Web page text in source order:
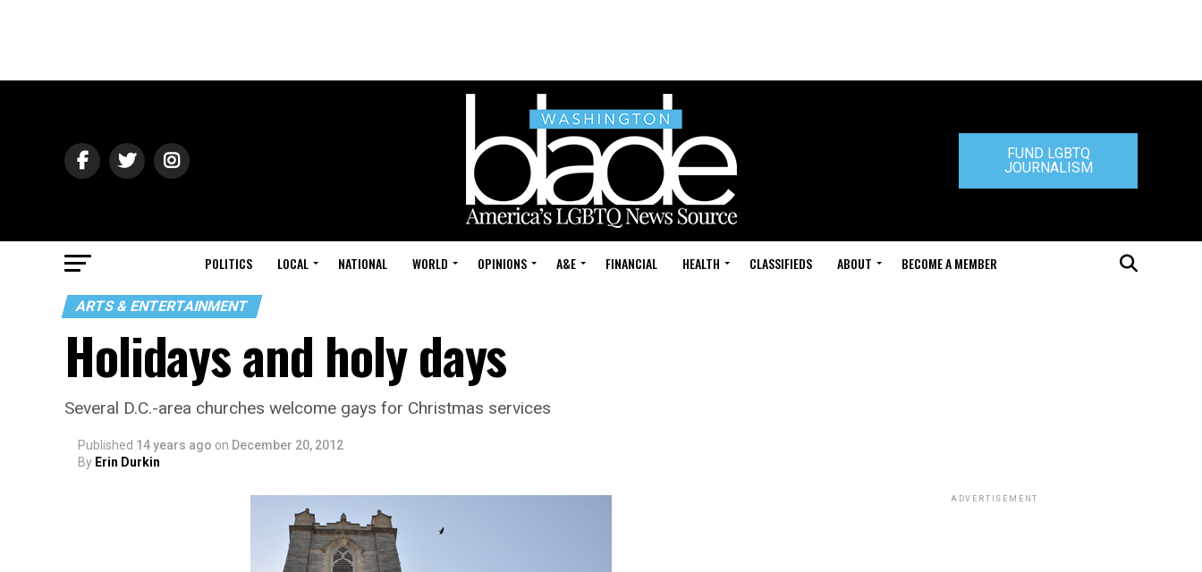
FUND LGBTQ
JOURNALISM
POLITICS LOCAL NATIONAL WORLD OPINIONS A&E FINANCIAL HEALTH CLASSIFIEDS ABOUT BECOME A MEMBER
ARTS & ENTERTAINMENT
Holidays and holy days
Several D.C.-area churches welcome gays for Christmas services
Published 14 years ago on December 20, 2012
By Erin Durkin
ADVERTISEMENT